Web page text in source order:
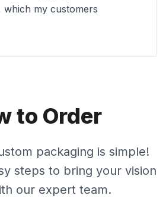
which my customers
to Order
packaging is simple!
steps to bring your vision
our expert team.